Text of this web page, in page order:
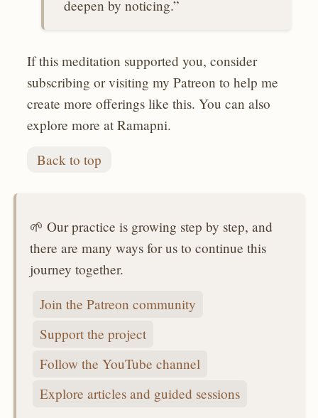
deepen by noticing.”
If this meditation supported you, consider
subscribing or visiting my Patreon to help me
create more offerings like this. You can also
explore more at Ramapni.
Back to top
🌱 Our practice is growing step by step, and
there are many ways for us to continue this
journey together.
Join the Patreon community
Support the project
Follow the YouTube channel
Explore articles and guided sessions